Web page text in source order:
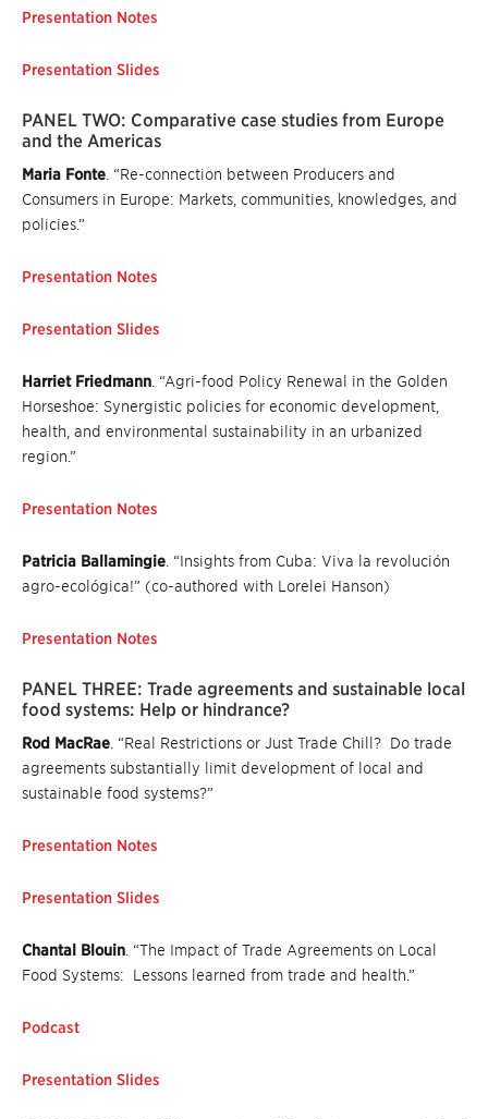
Presentation Notes
Presentation Slides
PANEL TWO: Comparative case studies from Europe
and the Americas
Maria Fonte . “Re-connection between Producers and
Consumers in Europe: Markets, communities, knowledges, and
policies.”
Presentation Notes
Presentation Slides
Harriet Friedmann . “Agri-food Policy Renewal in the Golden
Horseshoe: Synergistic policies for economic development,
health, and environmental sustainability in an urbanized
region.”
Presentation Notes
Patricia Ballamingie . “Insights from Cuba: Viva la revolución
agro-ecológica!” (co-authored with Lorelei Hanson)
Presentation Notes
PANEL THREE: Trade agreements and sustainable local
food systems: Help or hindrance?
Rod MacRae . “Real Restrictions or Just Trade Chill? Do trade
agreements substantially limit development of local and
sustainable food systems?”
Presentation Notes
Presentation Slides
Chantal Blouin . “The Impact of Trade Agreements on Local
Food Systems: Lessons learned from trade and health.”
Podcast
Presentation Slides